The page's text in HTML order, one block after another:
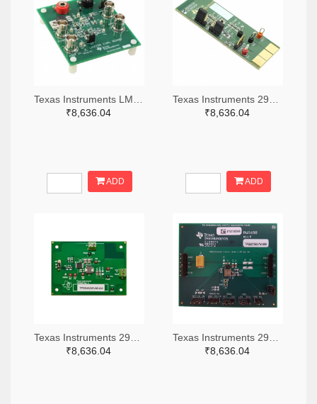
₹8,636.04
ADD
₹8,636.04
ADD
₹8,636.04
₹8,636.04